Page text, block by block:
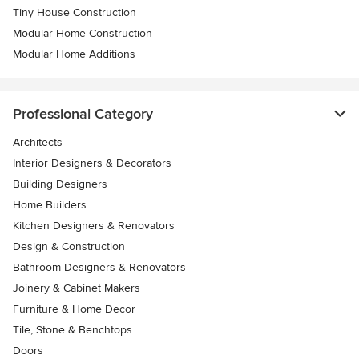
Tiny House Construction
Modular Home Construction
Modular Home Additions
Professional Category
Architects
Interior Designers & Decorators
Building Designers
Home Builders
Kitchen Designers & Renovators
Design & Construction
Bathroom Designers & Renovators
Joinery & Cabinet Makers
Furniture & Home Decor
Tile, Stone & Benchtops
Doors